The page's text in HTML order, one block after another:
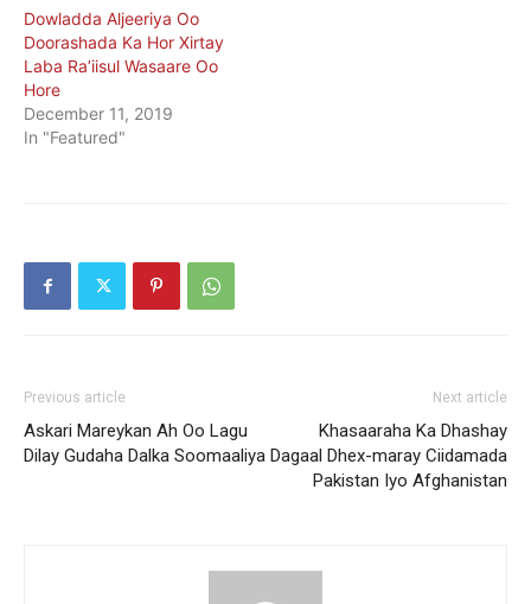
Dowladda Aljeeriya Oo
Doorashada Ka Hor Xirtay
Laba Ra’iisul Wasaare Oo
Hore
December 11, 2019
In "Featured"
Previous article
Askari Mareykan Ah Oo Lagu
Dilay Gudaha Dalka Soomaaliya
Next article
Khasaaraha Ka Dhashay
Dagaal Dhex-maray Ciidamada
Pakistan Iyo Afghanistan